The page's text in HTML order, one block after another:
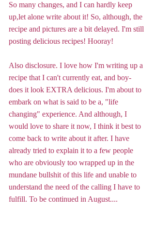
So many changes, and I can hardly keep
up,let alone write about it! So, although, the
recipe and pictures are a bit delayed. I'm still
posting delicious recipes! Hooray!
Also disclosure. I love how I'm writing up a
recipe that I can't currently eat, and boy-
does it look EXTRA delicious. I'm about to
embark on what is said to be a, "life
changing" experience. And although, I
would love to share it now, I think it best to
come back to write about it after. I have
already tried to explain it to a few people
who are obviously too wrapped up in the
mundane bullshit of this life and unable to
understand the need of the calling I have to
fulfill. To be continued in August....